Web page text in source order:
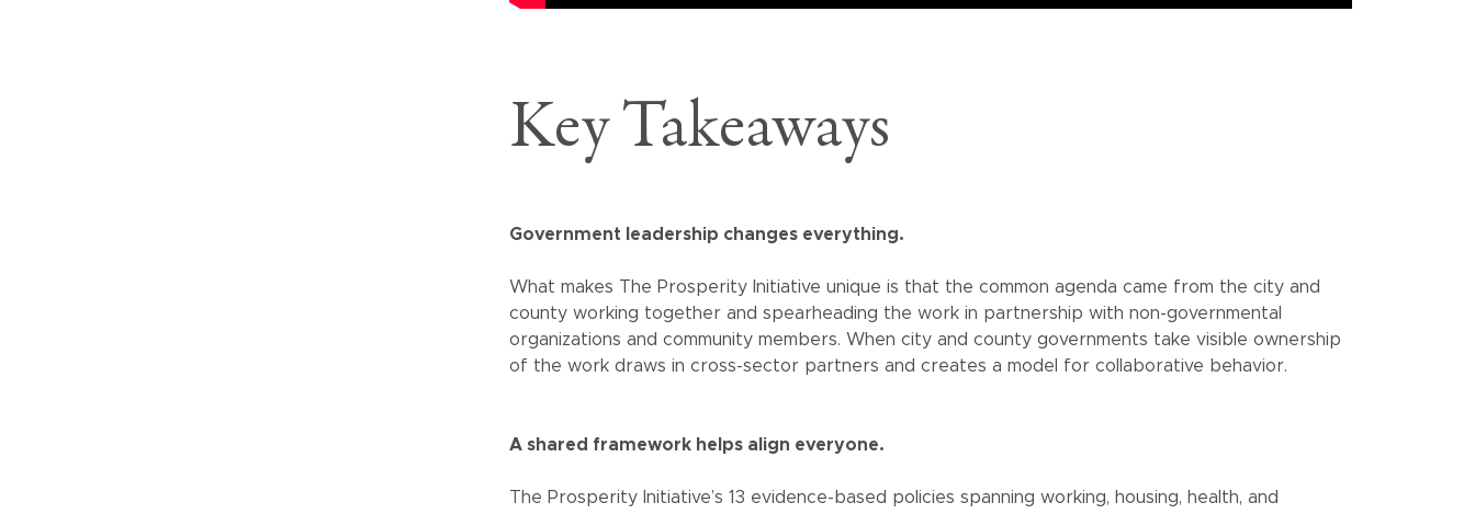
Key Takeaways
Government leadership changes everything.
What makes The Prosperity Initiative unique is that the common agenda came from the city and
county working together and spearheading the work in partnership with non-governmental
organizations and community members. When city and county governments take visible ownership
of the work draws in cross-sector partners and creates a model for collaborative behavior.
A shared framework helps align everyone.
The Prosperity Initiative’s 13 evidence-based policies spanning working, housing, health, and